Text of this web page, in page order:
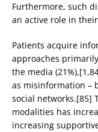
Furthermore, such
an active role in
Patients acquire
approaches
the media
as misinformation –
social networks.[85]
modalities has
increasing